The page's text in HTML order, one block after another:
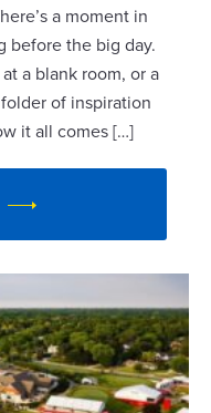
a moment in
before the big day.
a blank room, or a
of inspiration
it all comes […]